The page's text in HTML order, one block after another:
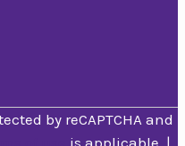
by reCAPTCHA and
is applicable. |